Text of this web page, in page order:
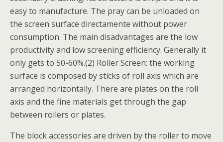
easy to manufacture. The pray can be unloaded on
the screen surface directamente without power
consumption. The main disadvantages are the low
productivity and low screening efficiency. Generally it
only gets to 50-60%.(2) Roller Screen: the working
surface is composed by sticks of roll axis which are
arranged horizontally. There are plates on the roll
axis and the fine materials get through the gap
between rollers or plates.
The block accessories are driven by the roller to move